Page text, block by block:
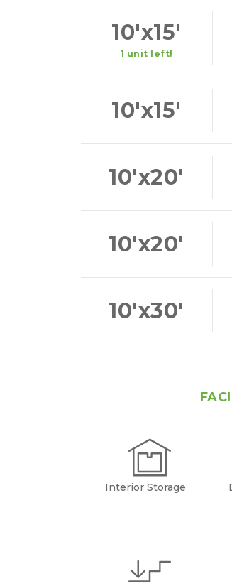
10'x15'
1 unit left!
10'x15'
10'x20'
10'x20'
10'x30'
Interior Storage